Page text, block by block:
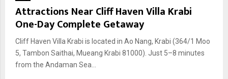
Attractions Near Cliff Haven Villa Krabi
One-Day Complete Getaway
Cliff Haven Villa Krabi is located in Ao Nang, Krabi (364/1 Moo
5, Tambon Saithai, Mueang Krabi 81000). Just 5–8 minutes
from the Andaman Sea...